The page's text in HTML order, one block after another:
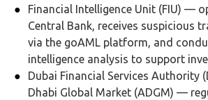
Financial Intelligence Unit (FIU) —
Central Bank, receives suspicious
via the goAML platform, and
intelligence analysis to support
Dubai Financial Services Authority
Dhabi Global Market (ADGM) —